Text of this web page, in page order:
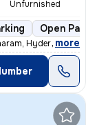
Unfurnished
Open
Hyderabad await
, more